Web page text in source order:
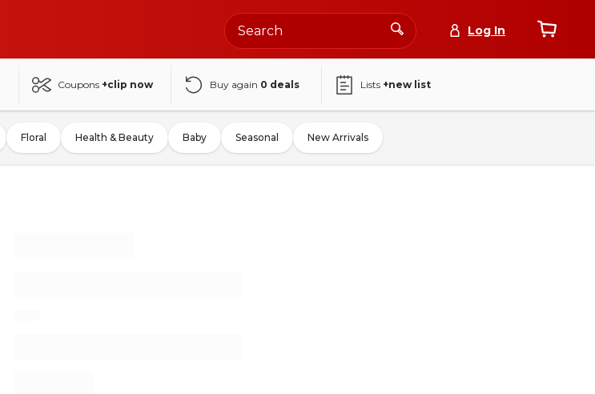
Log In
Coupons +clip now Buy again 0 deals Lists +new list
Floral Health & Beauty Baby Seasonal New Arrivals